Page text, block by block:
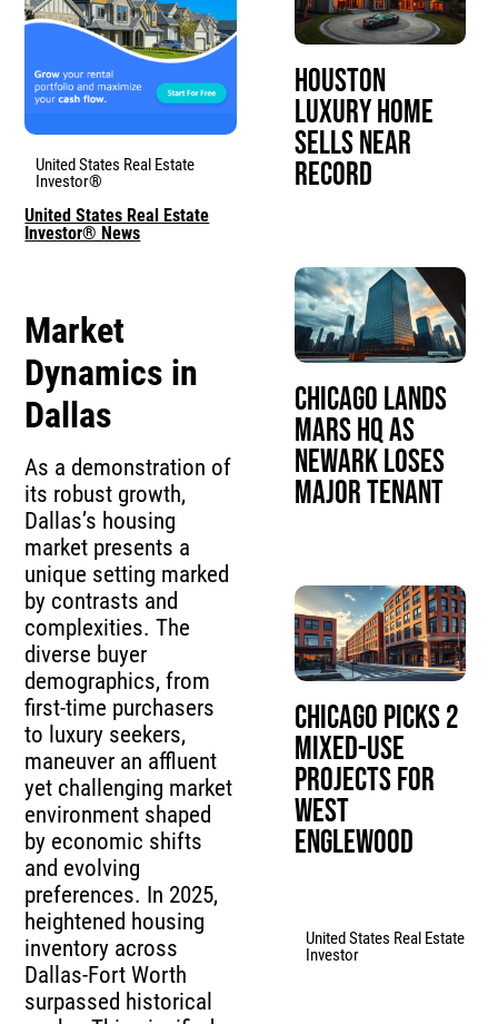
United States Real Estate
Investor®
United States Real Estate
Investor® News
Market
Dynamics in
Dallas
As a demonstration of
its robust growth,
Dallas’s housing
market presents a
unique setting marked
by contrasts and
complexities. The
diverse buyer
demographics, from
first-time purchasers
to luxury seekers,
maneuver an affluent
yet challenging market
environment shaped
by economic shifts
and evolving
preferences. In 2025,
heightened housing
inventory across
Dallas-Fort Worth
surpassed historical
Houston
Luxury Home
Sells Near
Record
Chicago Lands
Mars HQ as
Newark Loses
Major Tenant
Chicago Picks 2
Mixed-Use
Projects for
West
Englewood
United States Real Estate
Investor